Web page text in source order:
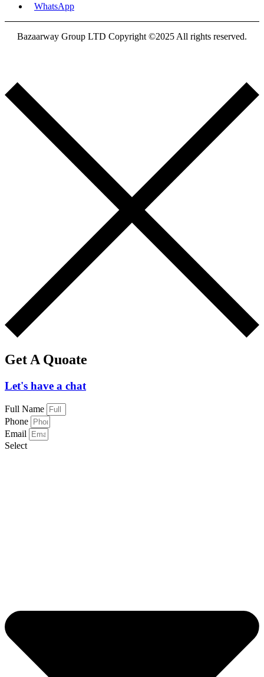
WhatsApp
Bazaarway Group LTD Copyright ©2025 All rights reserved.
Get A Quoate
Let's have a chat
Full Name
Phone
Email
Select